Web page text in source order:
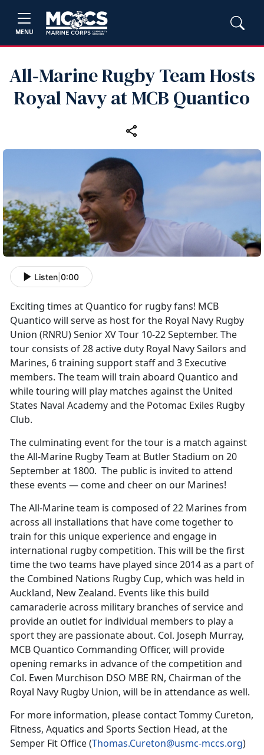
MENU
All‑Marine Rugby Team Hosts
Royal Navy at MCB Quantico
Listen 0:00
Exciting times at Quantico for rugby fans! MCB
Quantico will serve as host for the Royal Navy Rugby
Union (RNRU) Senior XV Tour 10-22 September. The
tour consists of 28 active duty Royal Navy Sailors and
Marines, 6 training support staff and 3 Executive
members. The team will train aboard Quantico and
while touring will play matches against the United
States Naval Academy and the Potomac Exiles Rugby
Club.
The culminating event for the tour is a match against
the All-Marine Rugby Team at Butler Stadium on 20
September at 1800. The public is invited to attend
these events — come and cheer on our Marines!
The All-Marine team is composed of 22 Marines from
across all installations that have come together to
train for this unique experience and engage in
international rugby competition. This will be the first
time the two teams have played since 2014 as a part of
the Combined Nations Rugby Cup, which was held in
Auckland, New Zealand. Events like this build
camaraderie across military branches of service and
provide an outlet for individual members to play a
sport they are passionate about. Col. Joseph Murray,
MCB Quantico Commanding Officer, will provide
opening remarks in advance of the competition and
Col. Ewen Murchison DSO MBE RN, Chairman of the
Royal Navy Rugby Union, will be in attendance as well.
For more information, please contact Tommy Cureton,
Fitness, Aquatics and Sports Section Head, at the
Semper Fit Office (Thomas.Cureton@usmc-mccs.org)